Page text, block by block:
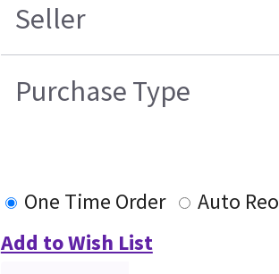
Seller
Purchase Type
One Time Order
Auto
Add to Wish List